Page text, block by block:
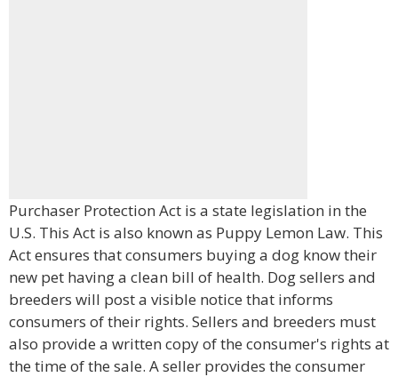
Purchaser Protection Act is a state legislation in the
U.S. This Act is also known as Puppy Lemon Law. This
Act ensures that consumers buying a dog know their
new pet having a clean bill of health. Dog sellers and
breeders will post a visible notice that informs
consumers of their rights. Sellers and breeders must
also provide a written copy of the consumer's rights at
the time of the sale. A seller provides the consumer